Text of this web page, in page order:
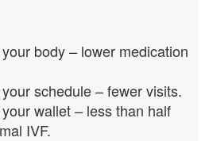
body – lower medication
schedule – fewer visits.
wallet – less than half
IVF.